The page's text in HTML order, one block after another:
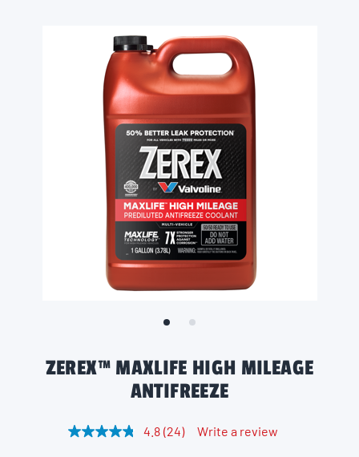
ZEREX™ MAXLIFE HIGH MILEAGE
ANTIFREEZE
4.8 R
(24) Write a review